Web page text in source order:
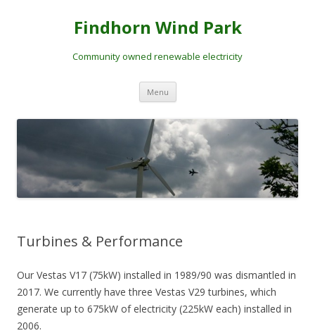
Findhorn Wind Park
Community owned renewable electricity
Menu
Turbines & Performance
Our Vestas V17 (75kW) installed in 1989/90 was dismantled in
2017. We currently have three Vestas V29 turbines, which
generate up to 675kW of electricity (225kW each) installed in
2006.